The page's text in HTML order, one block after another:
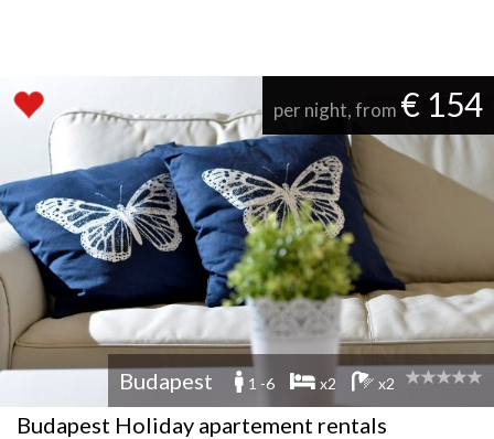
per night, from € 154
Budapest 1 -6 x2 x2
Budapest Holiday apartement rentals